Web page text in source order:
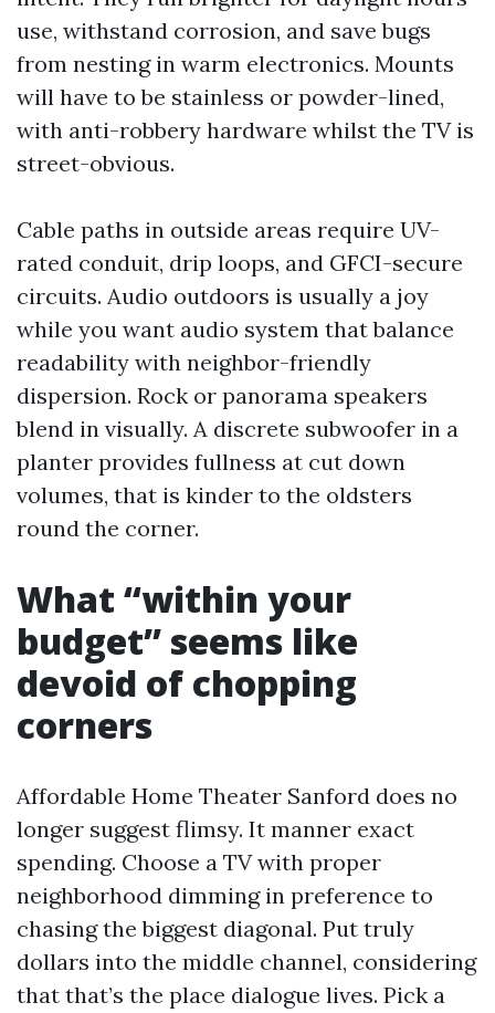
use, withstand corrosion, and save bugs
from nesting in warm electronics. Mounts
will have to be stainless or powder-lined,
with anti-robbery hardware whilst the TV is
street-obvious.
Cable paths in outside areas require UV-
rated conduit, drip loops, and GFCI-secure
circuits. Audio outdoors is usually a joy
while you want audio system that balance
readability with neighbor-friendly
dispersion. Rock or panorama speakers
blend in visually. A discrete subwoofer in a
planter provides fullness at cut down
volumes, that is kinder to the oldsters
round the corner.
What “within your
budget” seems like
devoid of chopping
corners
Affordable Home Theater Sanford does no
longer suggest flimsy. It manner exact
spending. Choose a TV with proper
neighborhood dimming in preference to
chasing the biggest diagonal. Put truly
dollars into the middle channel, considering
that that’s the place dialogue lives. Pick a